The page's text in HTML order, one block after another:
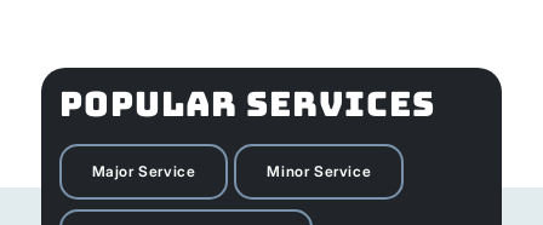
POPULAR SERVICES
Major Service Minor Service